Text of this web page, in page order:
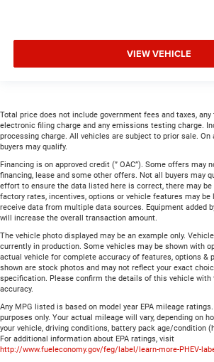
VIEW VEHICLE
Total price does not include government fees and taxes, any
electronic filing charge and any emissions testing charge.
processing charge. All vehicles are subject to prior sale. On
buyers may qualify.
Financing is on approved credit (” OAC”). Some offers may
financing, lease and some other offers. Not all buyers may
effort to ensure the data listed here is correct, there may
factory rates, incentives, options or vehicle features may
receive data from multiple data sources. Equipment added
will increase the overall transaction amount.
The vehicle photo displayed may be an example only.
currently in production. Some vehicles may be shown with
actual vehicle for complete accuracy of features, options &
shown are stock photos and may not reflect your exact
specification. Please confirm the details of this vehicle with
accuracy.
Any MPG listed is based on model year EPA mileage
purposes only. Your actual mileage will vary, depending on
your vehicle, driving conditions, battery pack age/condition
For additional information about EPA ratings, visit
http://www.fueleconomy.gov/feg/label/learn-more-PHEV-